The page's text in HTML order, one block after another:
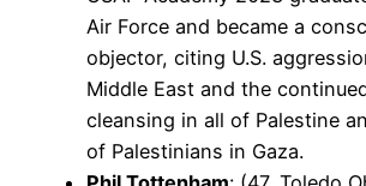
Air Force and became a
objector, citing U.S.
Middle East and the
cleansing in all of Palestine
of Palestinians in Gaza.